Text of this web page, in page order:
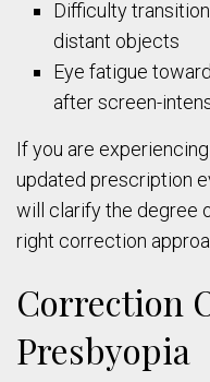
Difficulty
distant objects
Eye fatigue
after screen-
If you are
updated prescription
will clarify the degree
right correction
Correction
Presbyopia